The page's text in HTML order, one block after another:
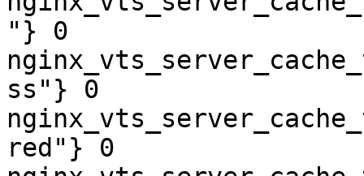
"} 0
ss"} 0
red"} 0